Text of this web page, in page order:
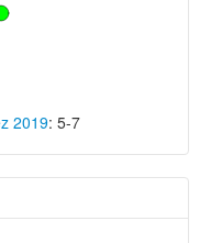
2019: 5-7